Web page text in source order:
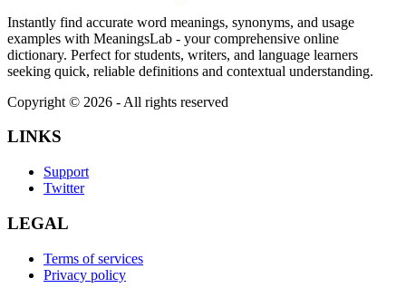
Instantly find accurate word meanings, synonyms, and usage
examples with MeaningsLab - your comprehensive online
dictionary. Perfect for students, writers, and language learners
seeking quick, reliable definitions and contextual understanding.
Copyright © 2026 - All rights reserved
LINKS
Support
Twitter
LEGAL
Terms of services
Privacy policy